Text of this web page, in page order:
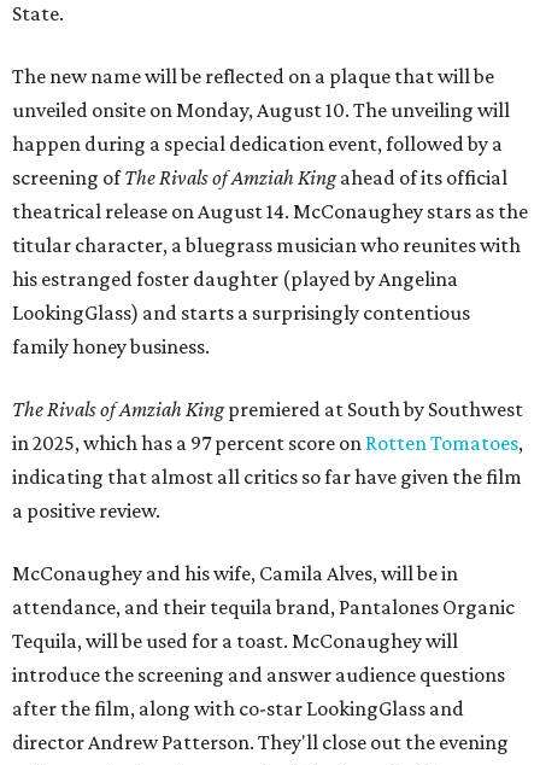
State.
The new name will be reflected on a plaque that will be
unveiled onsite on Monday, August 10. The unveiling will
happen during a special dedication event, followed by a
screening ofThe Rivals of Amziah Kingahead of its official
theatrical release on August 14. McConaughey stars as the
titular character, a bluegrass musician who reunites with
his estranged foster daughter (played by Angelina
LookingGlass) and starts a surprisingly contentious
family honey business.
The Rivals of Amziah Kingpremiered at South by Southwest
in 2025, which has a 97 percent score on Rotten Tomatoes,
indicating that almost all critics so far have given the film
a positive review.
McConaughey and his wife, Camila Alves, will be in
attendance, and their tequila brand, Pantalones Organic
Tequila, will be used for a toast. McConaughey will
introduce the screening and answer audience questions
after the film, along with co-star LookingGlass and
director Andrew Patterson. They'll close out the evening